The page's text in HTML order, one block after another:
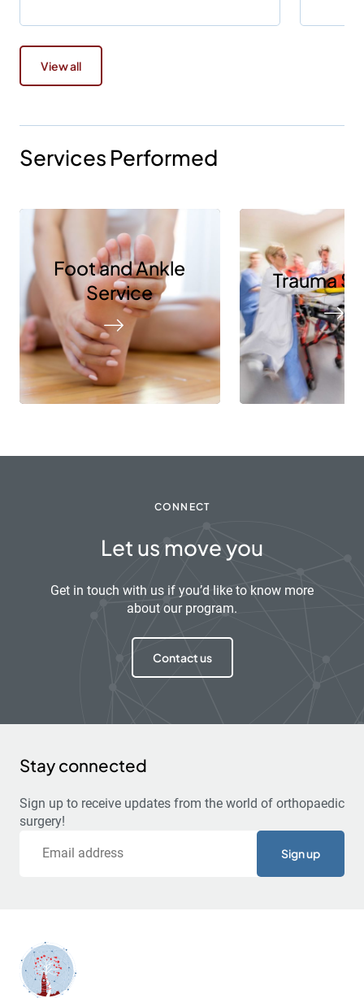
View all
Services Performed
Foot and Ankle
Service
Trauma
CONNECT
Let us move you
Get in touch with us if you’d like to know more
about our program.
Contact us
Stay connected
Sign up to receive updates from the world of orthopaedic
surgery!